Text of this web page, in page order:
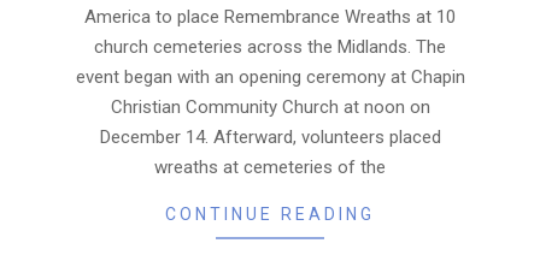
America to place Remembrance Wreaths at 10
church cemeteries across the Midlands. The
event began with an opening ceremony at Chapin
Christian Community Church at noon on
December 14. Afterward, volunteers placed
wreaths at cemeteries of the
CONTINUE READING